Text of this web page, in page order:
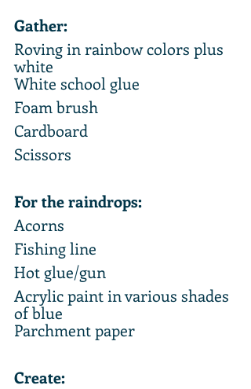
Gather:
Roving in rainbow colors plus
white
White school glue
Foam brush
Cardboard
Scissors
For the raindrops:
Acorns
Fishing line
Hot glue/gun
Acrylic paint in various shades
of blue
Parchment paper
Create: